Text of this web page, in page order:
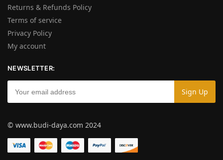
Returns & Refunds Policy
Terms of service
Privacy Policy
My account
NEWSLETTER:
© www.budi-daya.com 2024